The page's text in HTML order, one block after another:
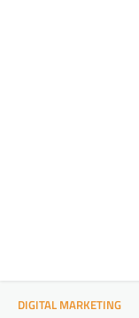
DIGITAL MARKETING